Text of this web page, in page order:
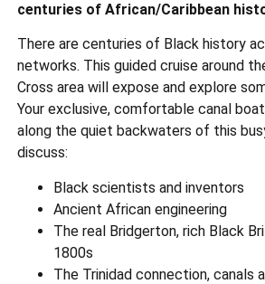
centuries of African/Caribbean
There are centuries of Black history
networks. This guided cruise around
Cross area will expose and explore
Your exclusive, comfortable canal
along the quiet backwaters of this
discuss:
Black scientists and inventors
Ancient African engineering
The real Bridgerton, rich Black
1800s
The Trinidad connection, canals